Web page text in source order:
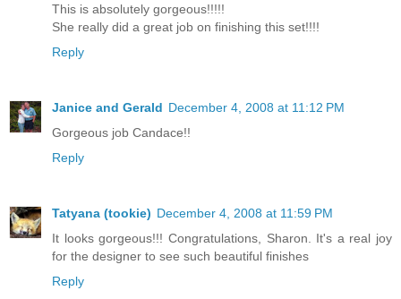
This is absolutely gorgeous!!!!!
She really did a great job on finishing this set!!!!
Reply
Janice and Gerald December 4, 2008 at 11:12 PM
Gorgeous job Candace!!
Reply
Tatyana (tookie) December 4, 2008 at 11:59 PM
It looks gorgeous!!! Congratulations, Sharon. It's a real joy
for the designer to see such beautiful finishes
Reply